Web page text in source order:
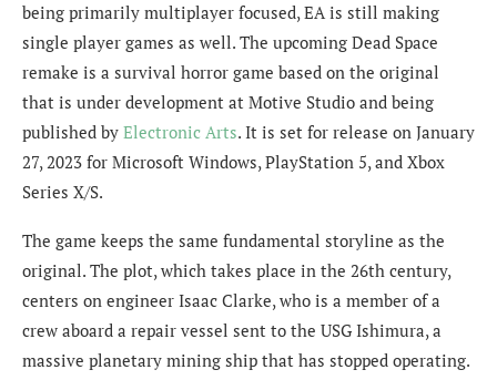
being primarily multiplayer focused, EA is still making
single player games as well. The upcoming Dead Space
remake is a survival horror game based on the original
that is under development at Motive Studio and being
published by Electronic Arts. It is set for release on January
27, 2023 for Microsoft Windows, PlayStation 5, and Xbox
Series X/S.
The game keeps the same fundamental storyline as the
original. The plot, which takes place in the 26th century,
centers on engineer Isaac Clarke, who is a member of a
crew aboard a repair vessel sent to the USG Ishimura, a
massive planetary mining ship that has stopped operating.